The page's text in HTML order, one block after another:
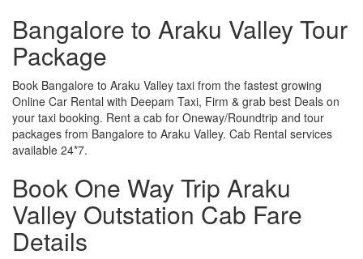
Bangalore to Araku Valley Tour
Package
Book Bangalore to Araku Valley taxi from the fastest growing
Online Car Rental with Deepam Taxi, Firm & grab best Deals on
your taxi booking. Rent a cab for Oneway/Roundtrip and tour
packages from Bangalore to Araku Valley. Cab Rental services
available 24*7.
Book One Way Trip Araku
Valley Outstation Cab Fare
Details